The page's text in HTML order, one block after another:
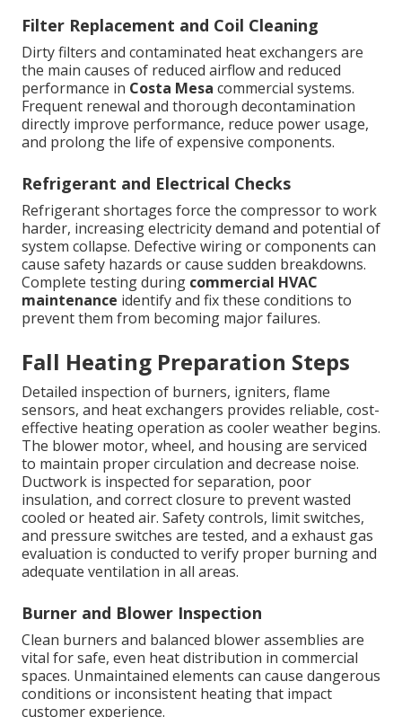
Filter Replacement and Coil Cleaning
Dirty filters and contaminated heat exchangers are
the main causes of reduced airflow and reduced
performance in Costa Mesa commercial systems.
Frequent renewal and thorough decontamination
directly improve performance, reduce power usage,
and prolong the life of expensive components.
Refrigerant and Electrical Checks
Refrigerant shortages force the compressor to work
harder, increasing electricity demand and potential of
system collapse. Defective wiring or components can
cause safety hazards or cause sudden breakdowns.
Complete testing during commercial HVAC
maintenance identify and fix these conditions to
prevent them from becoming major failures.
Fall Heating Preparation Steps
Detailed inspection of burners, igniters, flame
sensors, and heat exchangers provides reliable, cost-
effective heating operation as cooler weather begins.
The blower motor, wheel, and housing are serviced
to maintain proper circulation and decrease noise.
Ductwork is inspected for separation, poor
insulation, and correct closure to prevent wasted
cooled or heated air. Safety controls, limit switches,
and pressure switches are tested, and a exhaust gas
evaluation is conducted to verify proper burning and
adequate ventilation in all areas.
Burner and Blower Inspection
Clean burners and balanced blower assemblies are
vital for safe, even heat distribution in commercial
spaces. Unmaintained elements can cause dangerous
conditions or inconsistent heating that impact
customer experience.